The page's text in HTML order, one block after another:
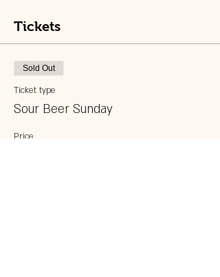
Tickets
Sold Out
Ticket type
Sour Beer Sunday
Price